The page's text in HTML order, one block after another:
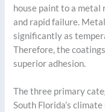
house paint to a metal
and rapid failure.
significantly as
Therefore, the
superior adhesion.
The three primary
South Florida’s